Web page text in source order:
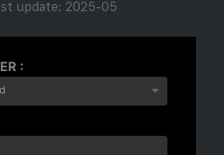
update: 2025-05
: